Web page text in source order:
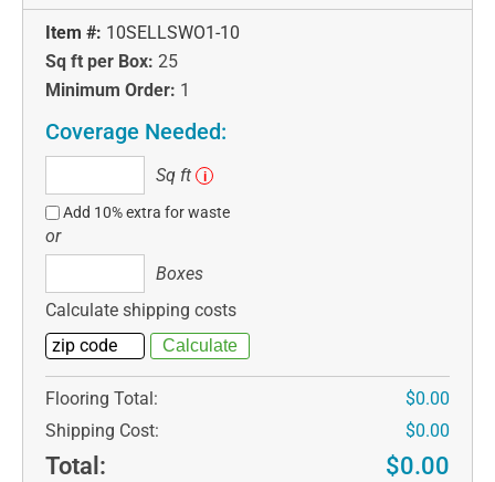
Item #: 10SELLSWO1-10
Sq ft per Box: 25
Minimum Order: 1
Coverage Needed:
ft
Sq ft i
Add 10% extra for waste
or
Boxes
Calculate shipping costs
Flooring Total:
$0.00
Shipping Cost:
$0.00
Total: $0.00